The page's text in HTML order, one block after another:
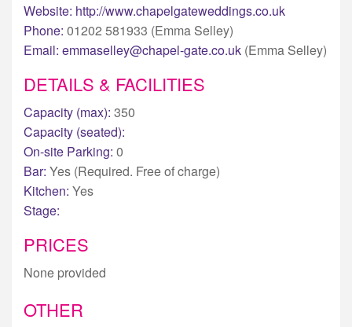
Website: http://www.chapelgateweddings.co.uk
Phone: 01202 581933 (Emma Selley)
Email: emmaselley@chapel-gate.co.uk (Emma Selley)
DETAILS & FACILITIES
Capacity (max): 350
Capacity (seated):
On-site Parking: 0
Bar: Yes (Required. Free of charge)
Kitchen: Yes
Stage:
PRICES
None provided
OTHER